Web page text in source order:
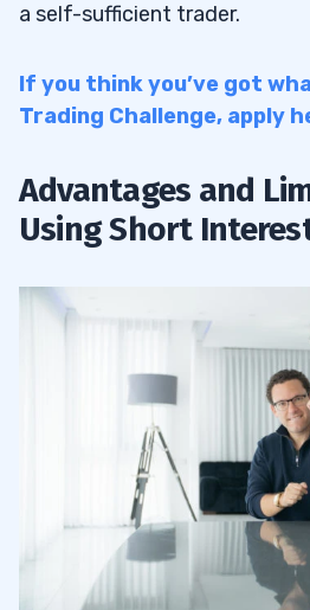
a self-sufficient trader.
If you think you’ve got
Trading Challenge, apply
Advantages and
Using Short